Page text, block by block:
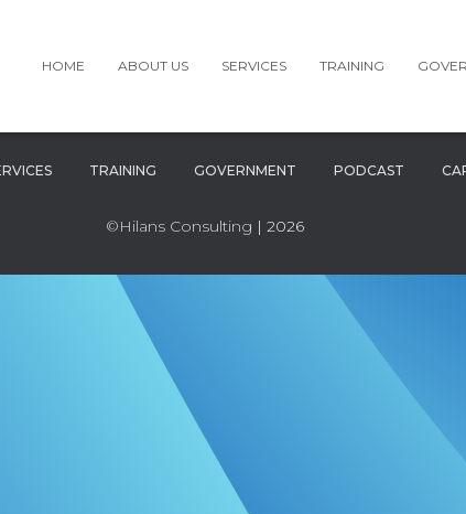
HOME ABOUT US SERVICES TRAINING
TRAINING GOVERNMENT PODCAST
©Hilans Consulting | 2026